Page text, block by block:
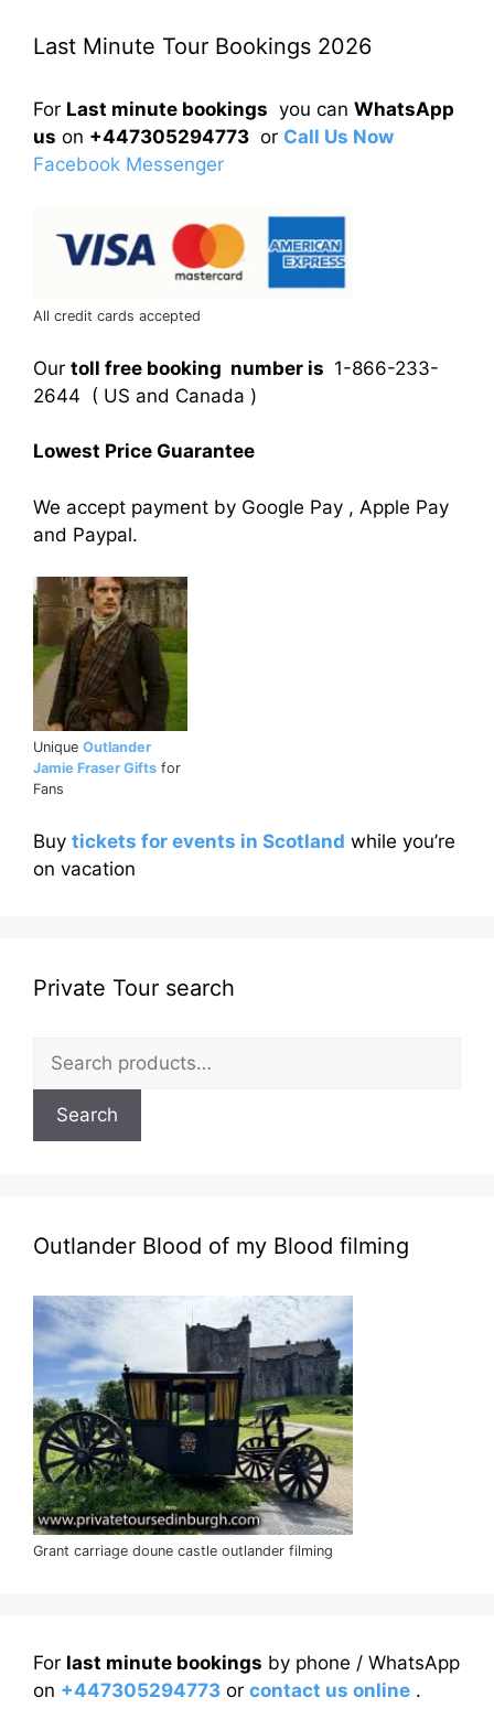
Last Minute Tour Bookings 2026
For Last minute bookings you can WhatsApp
us on +447305294773 or Call Us Now
Facebook Messenger
All credit cards accepted
Our toll free booking number is 1-866-233-
2644 ( US and Canada )
Lowest Price Guarantee
We accept payment by Google Pay , Apple Pay
and Paypal.
Unique Outlander
Jamie Fraser Gifts for
Fans
Buy tickets for events in Scotland while you’re
on vacation
Private Tour search
for:
Search
Outlander Blood of my Blood filming
Grant carriage doune castle outlander filming
For last minute bookings by phone / WhatsApp
on +447305294773 or contact us online .